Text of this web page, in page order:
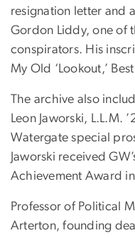
resignation letter and
Gordon Liddy, one of
conspirators. His
My Old ‘Lookout,’
The archive also
Leon Jaworski, L.L.M.
Watergate special
Jaworski received
Achievement Award
Professor of Political
Arterton, founding